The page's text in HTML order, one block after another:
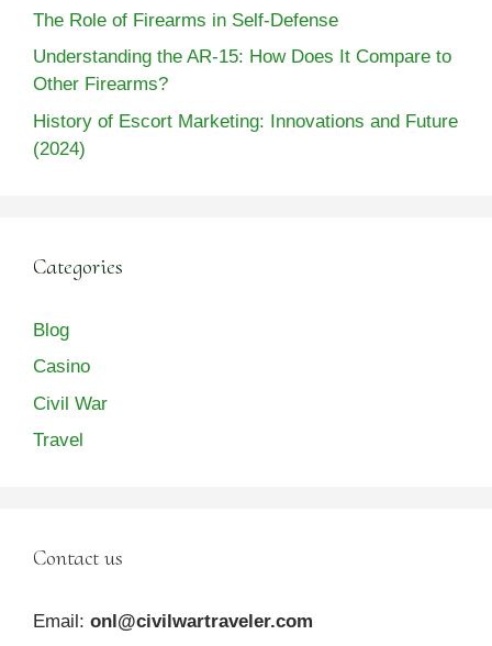
The Role of Firearms in Self-Defense
Understanding the AR-15: How Does It Compare to
Other Firearms?
History of Escort Marketing: Innovations and Future
(2024)
Categories
Blog
Casino
Civil War
Travel
Contact us
Email: onl@civilwartraveler.com